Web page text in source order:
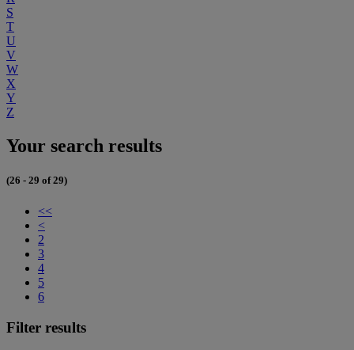
S
T
U
V
W
X
Y
Z
Your search results
(26 - 29 of 29)
<<
<
2
3
4
5
6
Filter results